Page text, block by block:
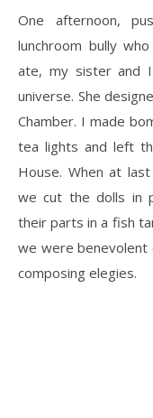
One afternoon,
lunchroom bully
ate, my sister and
universe. She
Chamber. I made
tea lights and left
House. When at
we cut the dolls in
their parts in a fish
we were
composing elegies.